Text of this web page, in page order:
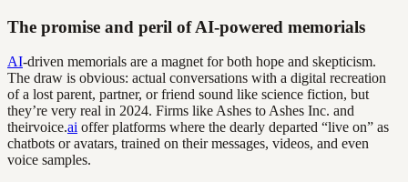
The promise and peril of AI-powered memorials
AI-driven memorials are a magnet for both hope and skepticism.
The draw is obvious: actual conversations with a digital recreation
of a lost parent, partner, or friend sound like science fiction, but
they’re very real in 2024. Firms like Ashes to Ashes Inc. and
theirvoice.ai offer platforms where the dearly departed “live on” as
chatbots or avatars, trained on their messages, videos, and even
voice samples.